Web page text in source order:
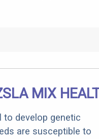
MIX
to develop genetic
are susceptible to